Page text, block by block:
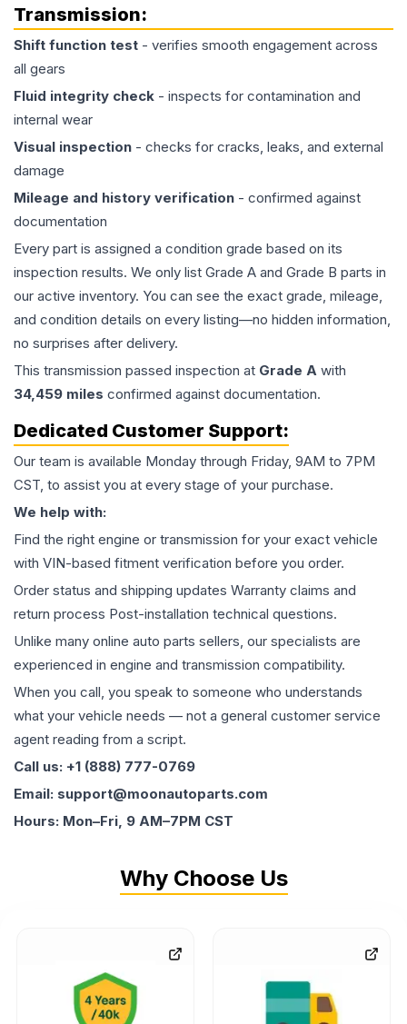
Transmission:
Shift function test - verifies smooth engagement across
all gears
Fluid integrity check - inspects for contamination and
internal wear
Visual inspection - checks for cracks, leaks, and external
damage
Mileage and history verification - confirmed against
documentation
Every part is assigned a condition grade based on its
inspection results. We only list Grade A and Grade B parts in
our active inventory. You can see the exact grade, mileage,
and condition details on every listing—no hidden information,
no surprises after delivery.
This transmission passed inspection at Grade A with
34,459 miles confirmed against documentation.
Dedicated Customer Support:
Our team is available Monday through Friday, 9AM to 7PM
CST, to assist you at every stage of your purchase.
We help with:
Find the right engine or transmission for your exact vehicle
with VIN-based fitment verification before you order.
Order status and shipping updates Warranty claims and
return process Post-installation technical questions.
Unlike many online auto parts sellers, our specialists are
experienced in engine and transmission compatibility.
When you call, you speak to someone who understands
what your vehicle needs — not a general customer service
agent reading from a script.
Call us: +1 (888) 777-0769
Email: support@moonautoparts.com
Hours: Mon–Fri, 9 AM–7PM CST
Why Choose Us